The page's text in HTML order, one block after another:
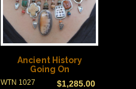
Ancient History
Going On
$1,285.00
WTN 1027